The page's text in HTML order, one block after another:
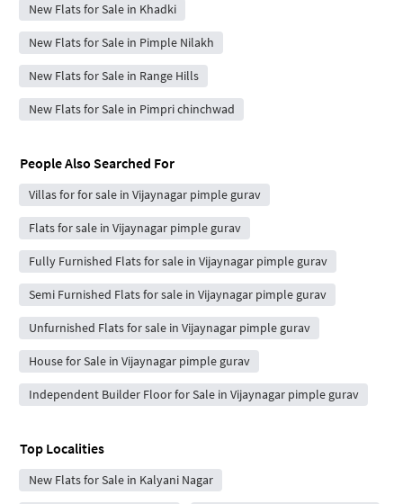
New Flats for Sale in Khadki
New Flats for Sale in Pimple Nilakh
New Flats for Sale in Range Hills
New Flats for Sale in Pimpri chinchwad
People Also Searched For
Villas for for sale in Vijaynagar pimple gurav
Flats for sale in Vijaynagar pimple gurav
Fully Furnished Flats for sale in Vijaynagar pimple gurav
Semi Furnished Flats for sale in Vijaynagar pimple gurav
Unfurnished Flats for sale in Vijaynagar pimple gurav
House for Sale in Vijaynagar pimple gurav
Independent Builder Floor for Sale in Vijaynagar pimple gurav
Top Localities
New Flats for Sale in Kalyani Nagar